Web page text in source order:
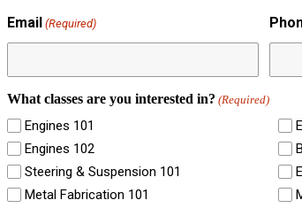
Email (Required)
What classes are you interested in? (Required)
Engines 101
Engines 102
Steering & Suspension 101
Metal Fabrication 101